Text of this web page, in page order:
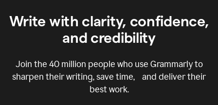
Write with clarity, confidence,
and credibility
Join the 40 million people who use Grammarly to
sharpen their writing, save time, and deliver their
best work.